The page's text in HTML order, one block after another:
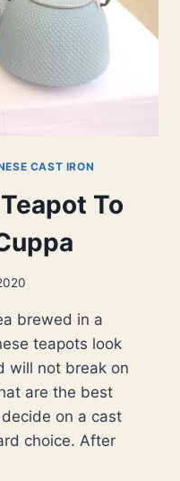
CAST IRON
To
brewed in a
teapots look
will not break on
are the best
on a cast
choice. After